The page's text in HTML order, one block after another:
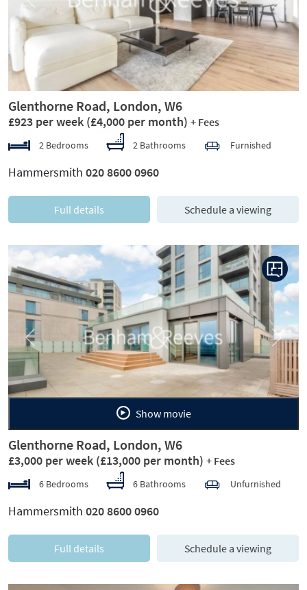
Previous Next
Glenthorne Road, London, W6
£923 per week (£4,000 per month) + Fees
2 Bedrooms 2 Bathrooms Furnished
Hammersmith 020 8600 0960
Full details Schedule a viewing
Previous Next
Show movie
Glenthorne Road, London, W6
£3,000 per week (£13,000 per month) + Fees
6 Bedrooms 6 Bathrooms Unfurnished
Hammersmith 020 8600 0960
Full details Schedule a viewing